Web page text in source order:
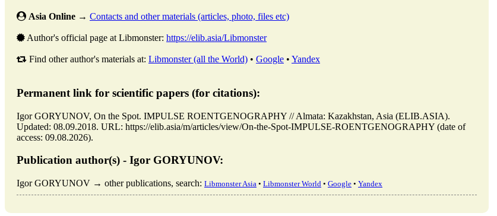
Asia Online → Contacts and other materials (articles, photo, files etc)
Author's official page at Libmonster: https://elib.asia/Libmonster
Find other author's materials at: Libmonster (all the World) • Google • Yandex
Permanent link for scientific papers (for citations):
Igor GORYUNOV, On the Spot. IMPULSE ROENTGENOGRAPHY // Almata: Kazakhstan, Asia (ELIB.ASIA).
Updated: 08.09.2018. URL: https://elib.asia/m/articles/view/On-the-Spot-IMPULSE-ROENTGENOGRAPHY (date of
access: 09.08.2026).
Publication author(s) - Igor GORYUNOV:
Igor GORYUNOV → other publications, search: Libmonster Asia • Libmonster World • Google • Yandex